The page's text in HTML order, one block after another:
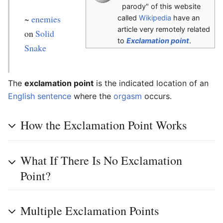
parody" of this website
called Wikipedia have an
article very remotely related
to Exclamation point.
~ enemies
onSolid
Snake
The exclamation point is the indicated location of an
English sentence where the orgasm occurs.
How the Exclamation Point Works
What If There Is No Exclamation
Point?
Multiple Exclamation Points